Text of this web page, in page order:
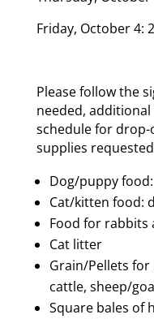
Friday, October 4:
Please follow the
needed,
schedule for drop-
supplies
Dog/puppy
Cat/kitten food:
Food for rabbits
Cat litter
Grain/Pellets
cattle, sheep/
Square bales of